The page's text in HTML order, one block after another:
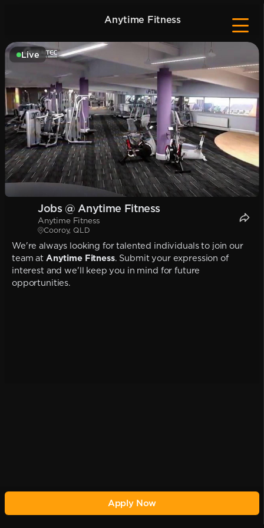
Anytime Fitness
Live
Jobs @ Anytime Fitness
Anytime Fitness
Cooroy, QLD
We're always looking for talented individuals to join our
team at Anytime Fitness. Submit your expression of
interest and we'll keep you in mind for future
opportunities.
Apply Now